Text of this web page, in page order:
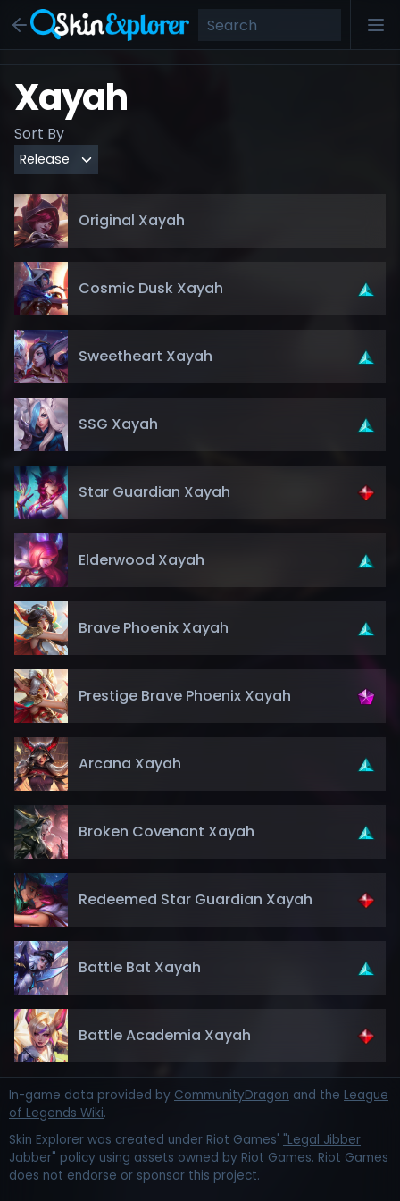
Xayah
Sort By
Original Xayah
Cosmic Dusk Xayah
Sweetheart Xayah
SSG Xayah
Star Guardian Xayah
Elderwood Xayah
Brave Phoenix Xayah
Prestige Brave Phoenix Xayah
Arcana Xayah
Broken Covenant Xayah
Redeemed Star Guardian Xayah
Battle Bat Xayah
Battle Academia Xayah
In-game data provided by CommunityDragon and the League
of Legends Wiki.
Skin Explorer was created under Riot Games' "Legal Jibber
Jabber" policy using assets owned by Riot Games. Riot Games
does not endorse or sponsor this project.